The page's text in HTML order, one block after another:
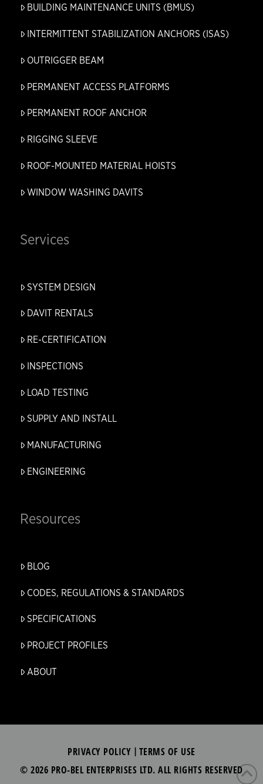
BUILDING MAINTENANCE UNITS (BMUS)
INTERMITTENT STABILIZATION ANCHORS (ISAS)
OUTRIGGER BEAM
PERMANENT ACCESS PLATFORMS
PERMANENT ROOF ANCHOR
RIGGING SLEEVE
ROOF-MOUNTED MATERIAL HOISTS
WINDOW WASHING DAVITS
Services
SYSTEM DESIGN
DAVIT RENTALS
RE-CERTIFICATION
INSPECTIONS
LOAD TESTING
SUPPLY AND INSTALL
MANUFACTURING
ENGINEERING
Resources
BLOG
CODES, REGULATIONS & STANDARDS
SPECIFICATIONS
PROJECT PROFILES
ABOUT
PRIVACY POLICY
TERMS OF USE
© 2026 PRO-BEL ENTERPRISES LTD. ALL RIGHTS RESERVED